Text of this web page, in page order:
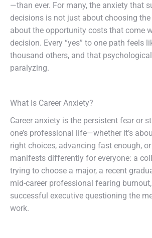
—than ever. For many, the anxiety that
decisions is not just about choosing
about the opportunity costs that come
decision. Every “yes” to one path feels
thousand others, and that
paralyzing.
What Is Career Anxiety?
Career anxiety is the persistent fear or
one’s professional life—whether it’s
right choices, advancing fast enough,
manifests differently for everyone: a
trying to choose a major, a recent
mid-career professional fearing
successful executive questioning the
work.